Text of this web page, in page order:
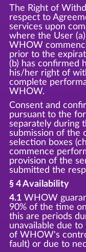
The Right of
respect to
services upon
where the User
WHOW
prior to the
(b) has confirmed
his/her right of
complete
WHOW.
Consent and
pursuant to the
separately during
submission of the
selection boxes
commence
provision of the
submitted the
§ 4 Availability
4.1WHOW
90% of the time
this are periods
unavailable due
of WHOW's
fault) or due to